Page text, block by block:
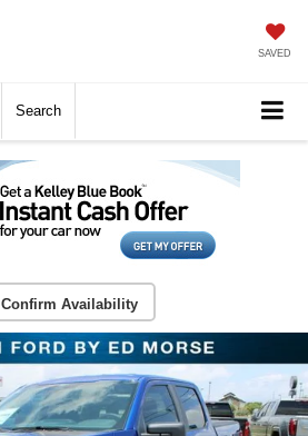
SAVED
Search
Confirm Availability